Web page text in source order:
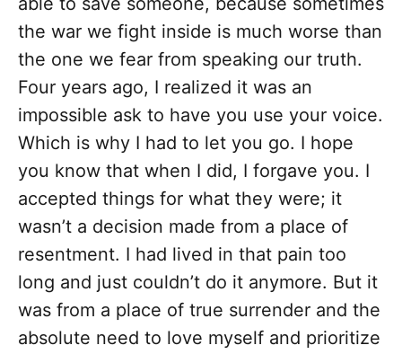
the war we fight inside is much worse than
the one we fear from speaking our truth.
Four years ago, I realized it was an
impossible ask to have you use your voice.
Which is why I had to let you go. I hope
you know that when I did, I forgave you. I
accepted things for what they were; it
wasn’t a decision made from a place of
resentment. I had lived in that pain too
long and just couldn’t do it anymore. But it
was from a place of true surrender and the
absolute need to love myself and prioritize